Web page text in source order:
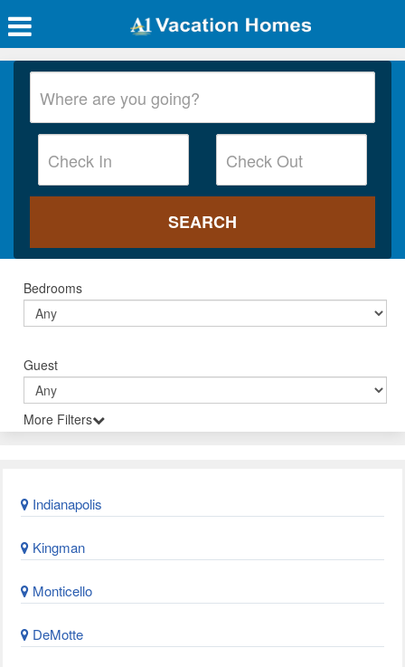
Bedrooms
Guest
More Filters
Indianapolis
Kingman
Monticello
DeMotte